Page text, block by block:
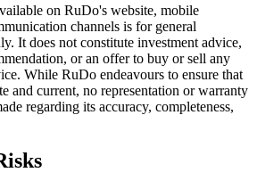
on RuDo's website, mobile
channels is for general
It does not constitute investment advice,
or an offer to buy or sell any
While RuDo endeavours to ensure that
and current, no representation or warranty
regarding its accuracy, completeness,